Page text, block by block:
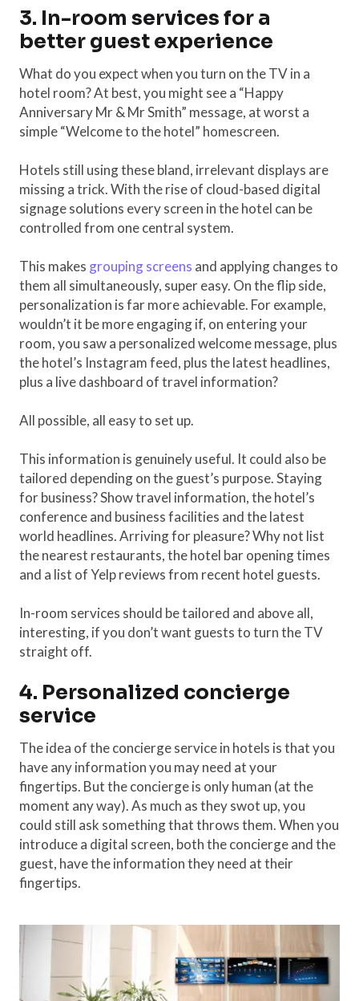
3. In-room services for a
better guest experience
What do you expect when you turn on the TV in a
hotel room? At best, you might see a “Happy
Anniversary Mr & Mr Smith” message, at worst a
simple “Welcome to the hotel” homescreen.
Hotels still using these bland, irrelevant displays are
missing a trick. With the rise of cloud-based digital
signage solutions every screen in the hotel can be
controlled from one central system.
This makes grouping screens and applying changes to
them all simultaneously, super easy. On the flip side,
personalization is far more achievable. For example,
wouldn’t it be more engaging if, on entering your
room, you saw a personalized welcome message, plus
the hotel’s Instagram feed, plus the latest headlines,
plus a live dashboard of travel information?
All possible, all easy to set up.
This information is genuinely useful. It could also be
tailored depending on the guest’s purpose. Staying
for business? Show travel information, the hotel’s
conference and business facilities and the latest
world headlines. Arriving for pleasure? Why not list
the nearest restaurants, the hotel bar opening times
and a list of Yelp reviews from recent hotel guests.
In-room services should be tailored and above all,
interesting, if you don’t want guests to turn the TV
straight off.
4. Personalized concierge
service
The idea of the concierge service in hotels is that you
have any information you may need at your
fingertips. But the concierge is only human (at the
moment any way). As much as they swot up, you
could still ask something that throws them. When you
introduce a digital screen, both the concierge and the
guest, have the information they need at their
fingertips.